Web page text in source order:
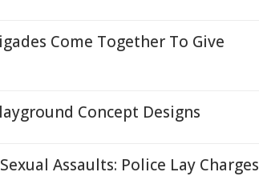
Come Together To Give
Concept Designs
Assaults: Police Lay Charges